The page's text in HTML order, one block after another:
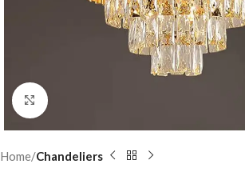
Click to enlarge
Home Chandeliers